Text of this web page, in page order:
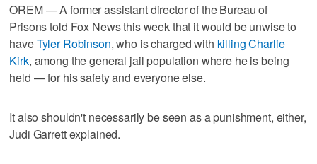
OREM — A former assistant director of the Bureau of
Prisons told Fox News this week that it would be unwise to
haveTyler Robinson, who is charged with killing Charlie
Kirk, among the general jail population where he is being
held — for his safety and everyone else.
It also shouldn't necessarily be seen as a punishment, either,
Judi Garrett explained.